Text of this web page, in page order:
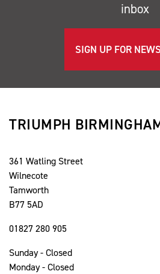
inbox
SIGN UP FOR
TRIUMPH
361 Watling Street
Wilnecote
Tamworth
B77 5AD
01827 280 905
Sunday - Closed
Monday - Closed